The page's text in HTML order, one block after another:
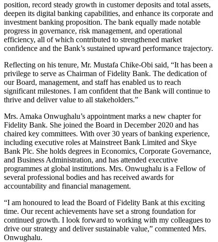
position, record steady growth in customer deposits and total assets,
deepen its digital banking capabilities, and enhance its corporate and
investment banking proposition. The bank equally made notable
progress in governance, risk management, and operational
efficiency, all of which contributed to strengthened market
confidence and the Bank’s sustained upward performance trajectory.
Reflecting on his tenure, Mr. Mustafa Chike-Obi said, “It has been a
privilege to serve as Chairman of Fidelity Bank. The dedication of
our Board, management, and staff has enabled us to reach
significant milestones. I am confident that the Bank will continue to
thrive and deliver value to all stakeholders.”
Mrs. Amaka Onwughalu’s appointment marks a new chapter for
Fidelity Bank. She joined the Board in December 2020 and has
chaired key committees. With over 30 years of banking experience,
including executive roles at Mainstreet Bank Limited and Skye
Bank Plc. She holds degrees in Economics, Corporate Governance,
and Business Administration, and has attended executive
programmes at global institutions. Mrs. Onwughalu is a Fellow of
several professional bodies and has received awards for
accountability and financial management.
“I am honoured to lead the Board of Fidelity Bank at this exciting
time. Our recent achievements have set a strong foundation for
continued growth. I look forward to working with my colleagues to
drive our strategy and deliver sustainable value,” commented Mrs.
Onwughalu.